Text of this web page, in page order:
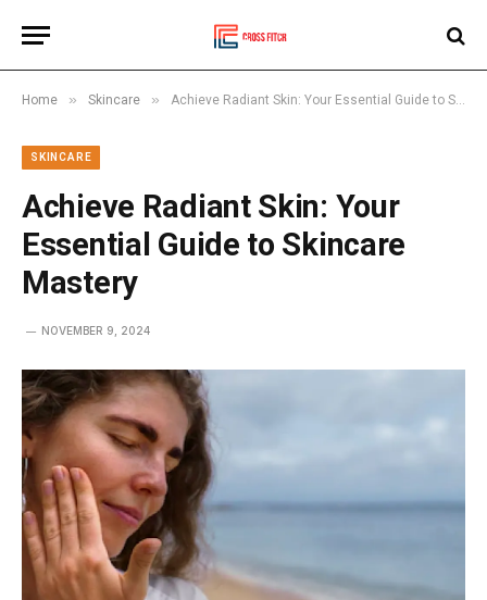
Home » Skincare » Achieve Radiant Skin: Your Essential Guide to Skincare Mastery
SKINCARE
Achieve Radiant Skin: Your
Essential Guide to Skincare
Mastery
NOVEMBER 9, 2024